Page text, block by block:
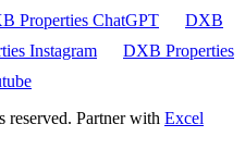
Properties ChatGPT
DXB
Instagram
DXB Properties
Partner with Excel